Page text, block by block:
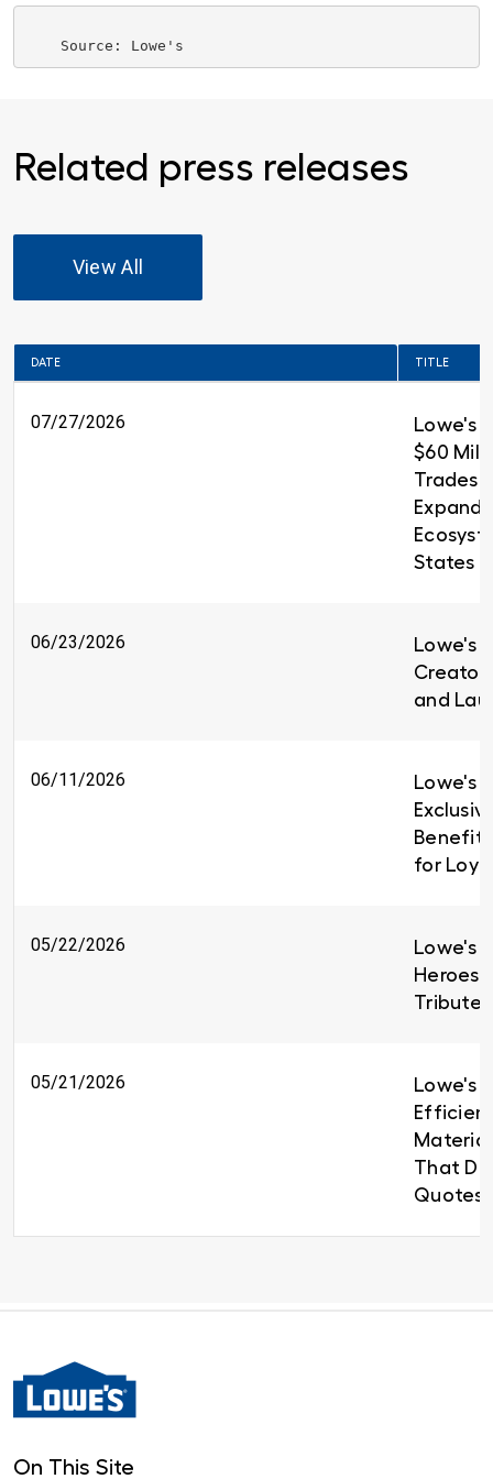
Related press releases
View All
DATE TITLE
07/27/2026
Lowe's
$60
Trades
States
06/23/2026
Lowe's
and
06/11/2026
Lowe's
for
05/22/2026
Lowe's
Heroes
Tributes
05/21/2026
Lowe's
That
Quotes
On This Site